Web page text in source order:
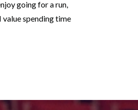
going for a run,
spending time